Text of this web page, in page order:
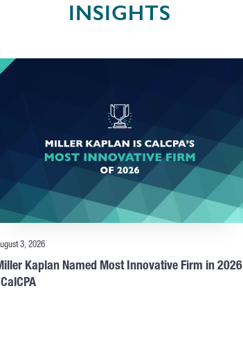
INSIGHTS
3, 2026
Kaplan Named Most Innovative Firm in 2026
| CalCPA